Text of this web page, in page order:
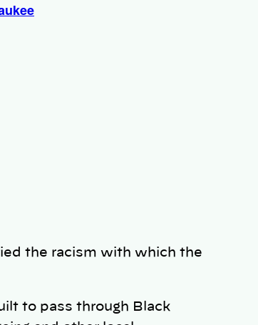
the racism with which the
to pass through Black